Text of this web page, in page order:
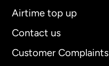
Airtime top up
Contact us
Customer Complaints